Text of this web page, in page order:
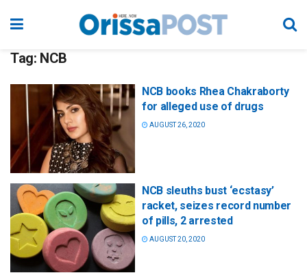
Tag: NCB
NCB books Rhea Chakraborty
for alleged use of drugs
AUGUST 26, 2020
NCB sleuths bust ‘ecstasy’
racket, seizes record number
of pills, 2 arrested
AUGUST 20, 2020